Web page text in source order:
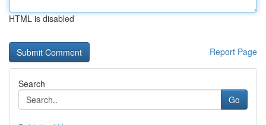
HTML is disabled
Report Page
Search
Go